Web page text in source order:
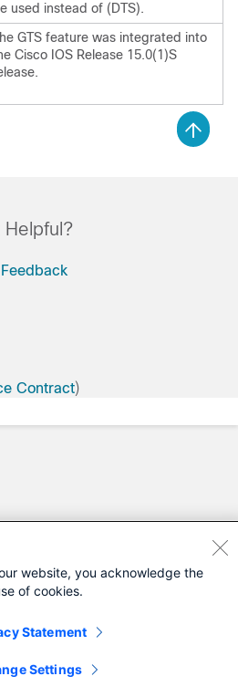
used instead of (DTS).
GTS feature was integrated into
Cisco IOS Release 15.0(1)S
Helpful?
Feedback
Contract)
website, you acknowledge the
of cookies.
Statement
Settings